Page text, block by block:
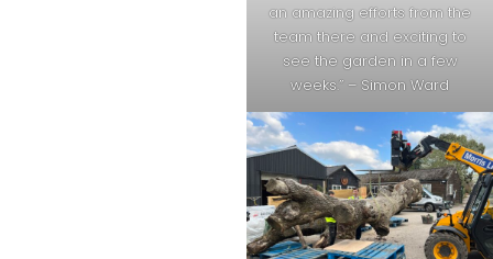
an amazing efforts from the
team there and exciting to
see the garden in a few
weeks.” – Simon Ward